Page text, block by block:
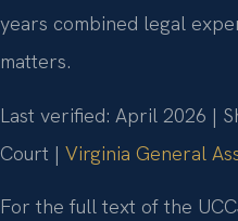
years combined legal
matters.
Last verified: April 2026 |
Court | Virginia General
For the full text of the